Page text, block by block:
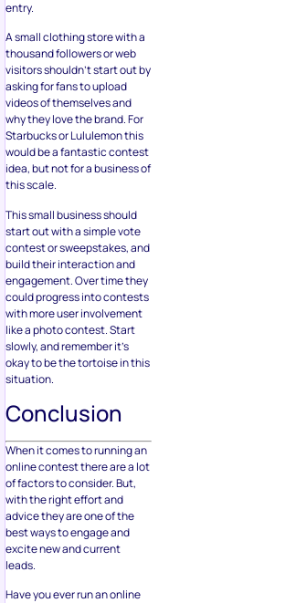
entry.
A small clothing store with a
thousand followers or web
visitors shouldn’t start out by
asking for fans to upload
videos of themselves and
why they love the brand. For
Starbucks or Lululemon this
would be a fantastic contest
idea, but not for a business of
this scale.
This small business should
start out with a simple vote
contest or sweepstakes, and
build their interaction and
engagement. Over time they
could progress into contests
with more user involvement
like a photo contest. Start
slowly, and remember it’s
okay to be the tortoise in this
situation.
Conclusion
When it comes to running an
online contest there are a lot
of factors to consider. But,
with the right effort and
advice they are one of the
best ways to engage and
excite new and current
leads.
Have you ever run an online